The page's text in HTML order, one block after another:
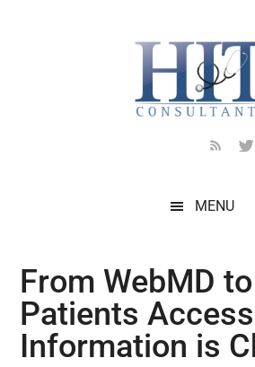
MENU
From WebMD
Patients
Information is